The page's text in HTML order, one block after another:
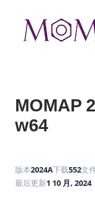
content
Home
MOMAP
w64
版本2024A下载552文
最后更新1 10 月, 2024